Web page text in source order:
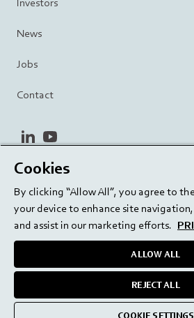
News
Jobs
Contact
linkedinyoutube
Privacy Policy
Cookie Settings
Cookies
By clicking “Allow All”, you agree to
your device to enhance site
and assist in our marketing efforts.
ALLOW ALL
REJECT ALL
COOKIE SETTINGS